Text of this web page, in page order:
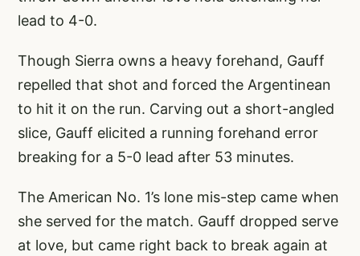
lead to 4-0.
Though Sierra owns a heavy forehand, Gauff
repelled that shot and forced the Argentinean
to hit it on the run. Carving out a short-angled
slice, Gauff elicited a running forehand error
breaking for a 5-0 lead after 53 minutes.
The American No. 1’s lone mis-step came when
she served for the match. Gauff dropped serve
at love, but came right back to break again at